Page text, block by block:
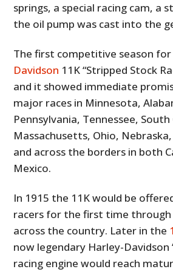
springs, a special racing cam, a
the oil pump was cast into the
The first competitive season
Davidson 11K “Stripped Stock
and it showed immediate
major races in Minnesota,
Pennsylvania, Tennessee, South
Massachusetts, Ohio,
and across the borders in both
Mexico.
In 1915 the 11K would be
racers for the first time through
across the country. Later in the
now legendary Harley-Davidson
racing engine would reach